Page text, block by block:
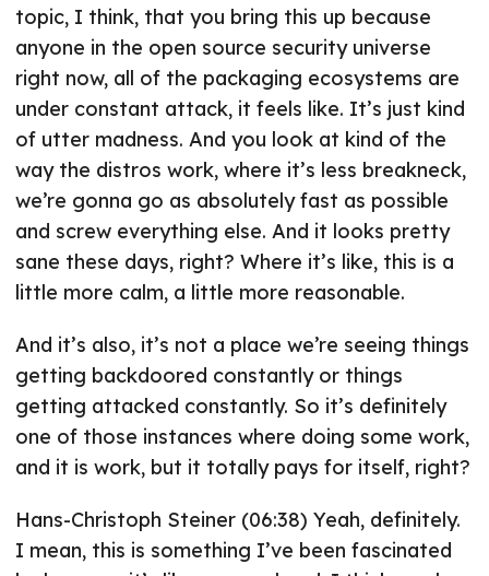
topic, I think, that you bring this up because
anyone in the open source security universe
right now, all of the packaging ecosystems are
under constant attack, it feels like. It’s just kind
of utter madness. And you look at kind of the
way the distros work, where it’s less breakneck,
we’re gonna go as absolutely fast as possible
and screw everything else. And it looks pretty
sane these days, right? Where it’s like, this is a
little more calm, a little more reasonable.
And it’s also, it’s not a place we’re seeing things
getting backdoored constantly or things
getting attacked constantly. So it’s definitely
one of those instances where doing some work,
and it is work, but it totally pays for itself, right?
Hans-Christoph Steiner (06:38) Yeah, definitely.
I mean, this is something I’ve been fascinated